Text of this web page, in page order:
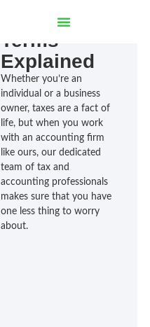
Accounting
Terms
Explained
Whether you’re an
individual or a business
owner, taxes are a fact of
life, but when you work
with an accounting firm
like ours, our dedicated
team of tax and
accounting professionals
makes sure that you have
one less thing to worry
about.